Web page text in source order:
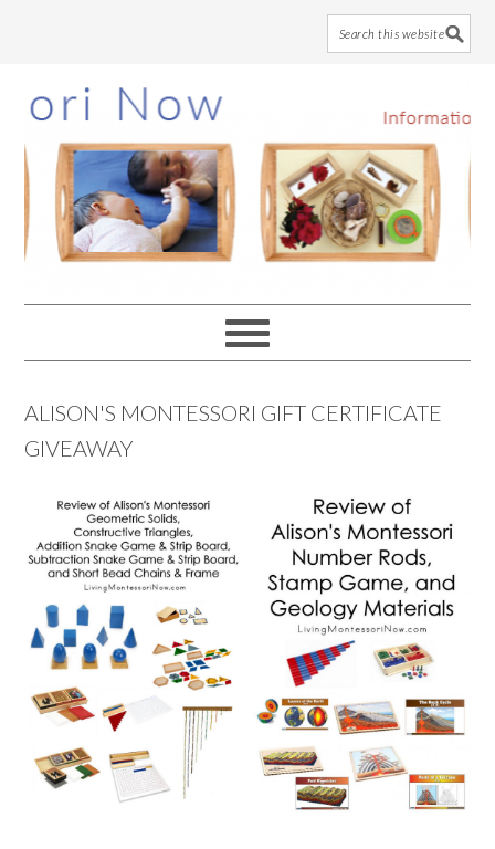
to
main
content
to
primary
sidebar
to
footer
ALISON'S MONTESSORI GIFT CERTIFICATE
GIVEAWAY